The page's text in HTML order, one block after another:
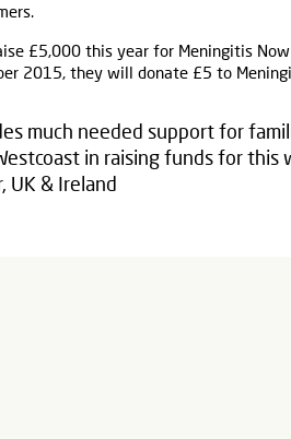
£5,000 this year for Meningitis
2015, they will donate £5 to
much needed support for
in raising funds for this
UK & Ireland